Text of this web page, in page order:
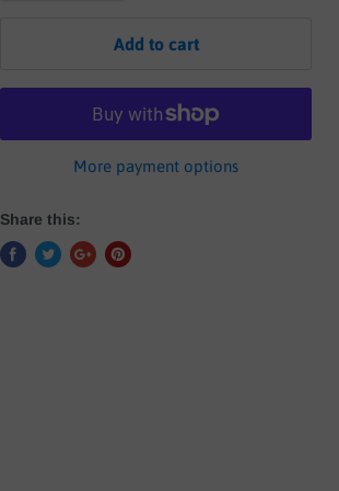
Add to cart
More payment options
Share this: